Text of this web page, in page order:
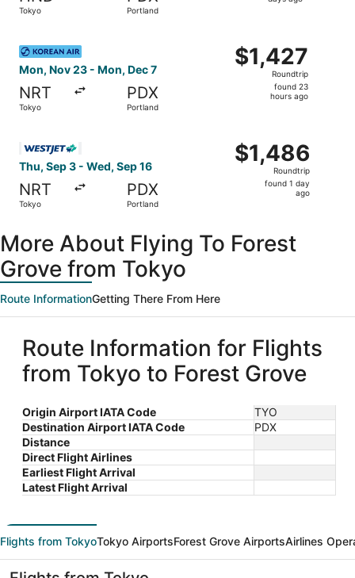
Tokyo Portland
Mon, Nov 23 - Mon, Dec 7
NRT
Tokyo
PDX
Portland
$1,427
Roundtrip,
$1,427
Roundtrip
found 23
hours ago
Thu, Sep 3 - Wed, Sep 16
NRT
Tokyo
PDX
Portland
$1,486
Roundtrip,
found
$1,486
Roundtrip
found 1 day
ago
More About Flying To Forest
Grove from Tokyo
Route InformationGetting There From Here
Route Information for Flights
from Tokyo to Forest Grove
Origin Airport IATA Code
TYO
Destination Airport IATA Code
PDX
Distance
Direct Flight Airlines
Earliest Flight Arrival
Latest Flight Arrival
Flights from TokyoTokyo AirportsForest Grove AirportsAirlines